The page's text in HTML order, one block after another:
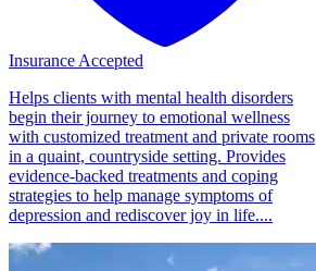
Insurance Accepted
Helps clients with mental health disorders
begin their journey to emotional wellness
with customized treatment and private rooms
in a quaint, countryside setting. Provides
evidence-backed treatments and coping
strategies to help manage symptoms of
depression and rediscover joy in life....